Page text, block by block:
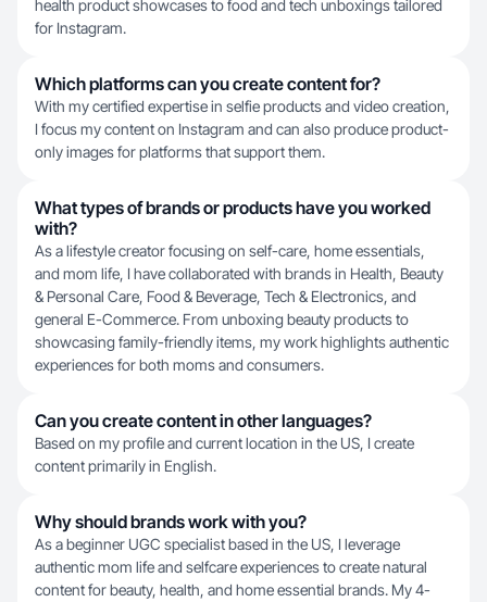
health product showcases to food and tech unboxings tailored
for Instagram.
Which platforms can you create content for?
With my certified expertise in selfie products and video creation,
I focus my content on Instagram and can also produce product-
only images for platforms that support them.
What types of brands or products have you worked
with?
As a lifestyle creator focusing on self-care, home essentials,
and mom life, I have collaborated with brands in Health, Beauty
& Personal Care, Food & Beverage, Tech & Electronics, and
general E-Commerce. From unboxing beauty products to
showcasing family-friendly items, my work highlights authentic
experiences for both moms and consumers.
Can you create content in other languages?
Based on my profile and current location in the US, I create
content primarily in English.
Why should brands work with you?
As a beginner UGC specialist based in the US, I leverage
authentic mom life and selfcare experiences to create natural
content for beauty, health, and home essential brands. My 4-